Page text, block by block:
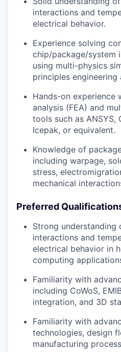
interactions and
electrical behavior.
Experience solving
chip/package/system
using multi-physics
principles engineering
Hands-on experience
analysis (FEA) and
tools such as ANSYS,
Icepak, or equivalent.
Knowledge of
including warpage,
stress,
mechanical
Preferred
Strong understanding
interactions and
electrical behavior in
computing
Familiarity with
including CoWoS,
integration, and 3D
Familiarity with
technologies, design
manufacturing